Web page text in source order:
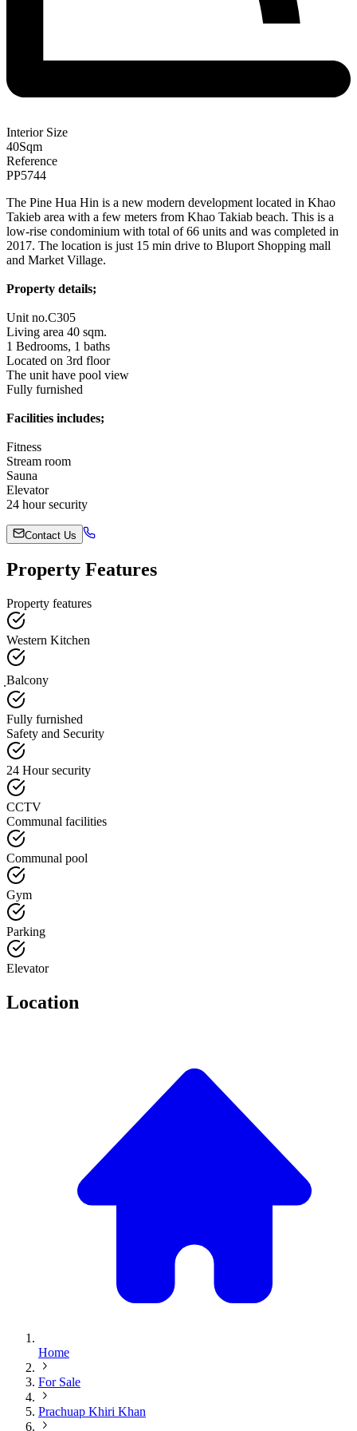
Interior Size
40Sqm
Reference
PP5744
The Pine Hua Hin is a new modern development located in Khao
Takieb area with a few meters from Khao Takiab beach. This is a
low-rise condominium with total of 66 units and was completed in
2017. The location is just 15 min drive to Bluport Shopping mall
and Market Village.
Property details;
Unit no.C305
Living area 40 sqm.
1 Bedrooms, 1 baths
Located on 3rd floor
The unit have pool view
Fully furnished
Facilities includes;
Fitness
Stream room
Sauna
Elevator
24 hour security
Contact Us
Property Features
Property features
Western Kitchen
ฺBalcony
Fully furnished
Safety and Security
24 Hour security
CCTV
Communal facilities
Communal pool
Gym
Parking
Elevator
Location
Home
For Sale
Prachuap Khiri Khan